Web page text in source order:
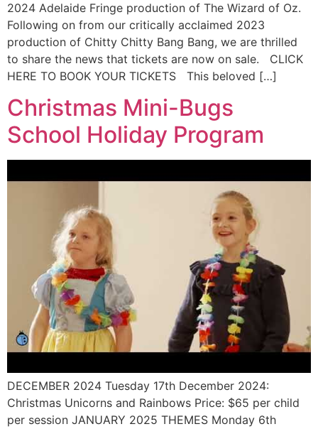
2024 Adelaide Fringe production of The Wizard of Oz.
Following on from our critically acclaimed 2023
production of Chitty Chitty Bang Bang, we are thrilled
to share the news that tickets are now on sale. CLICK
HERE TO BOOK YOUR TICKETS This beloved […]
Christmas Mini-Bugs
School Holiday Program
DECEMBER 2024 Tuesday 17th December 2024:
Christmas Unicorns and Rainbows Price: $65 per child
per session JANUARY 2025 THEMES Monday 6th